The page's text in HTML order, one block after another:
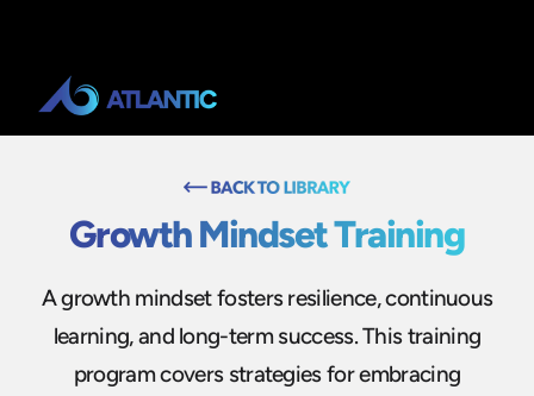
Growth Mindset Training
A growth mindset fosters resilience, continuous
learning, and long-term success. This training
program covers strategies for embracing